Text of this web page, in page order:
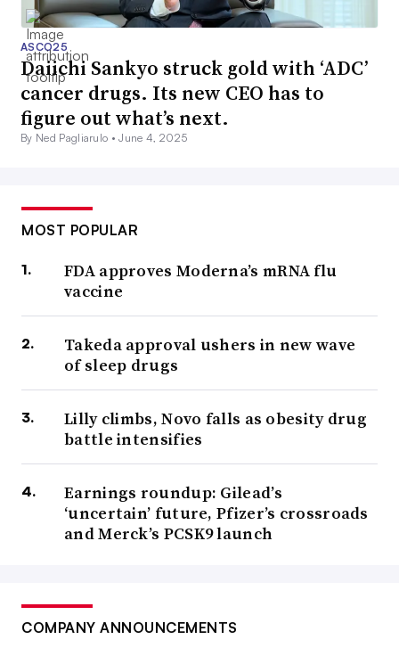
ASCO25
Daiichi Sankyo struck gold with ‘ADC’
cancer drugs. Its new CEO has to
figure out what’s next.
By Ned Pagliarulo •June 4, 2025
MOST POPULAR
FDA approves Moderna’s mRNA flu
vaccine
Takeda approval ushers in new wave
of sleep drugs
Lilly climbs, Novo falls as obesity drug
battle intensifies
Earnings roundup: Gilead’s
‘uncertain’ future, Pfizer’s crossroads
and Merck’s PCSK9 launch
COMPANY ANNOUNCEMENTS